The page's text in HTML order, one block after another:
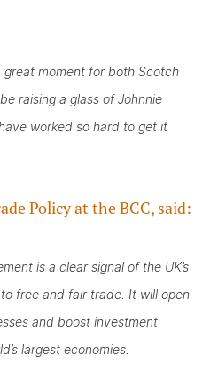
great moment for both Scotch
raising a glass of Johnnie
worked so hard to get it
Policy at the BCC, said:
is a clear signal of the UK’s
free and fair trade. It will open
and boost investment
largest economies.